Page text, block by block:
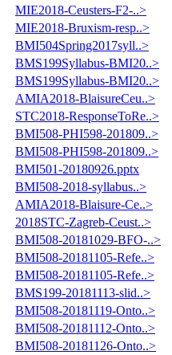
MIE2018-Ceusters-F2-..>
MIE2018-Bruxism-resp..>
BMI504Spring2017syll..>
BMS199Syllabus-BMI20..>
BMS199Syllabus-BMI20..>
AMIA2018-BlaisureCeu..>
STC2018-ResponseToRe..>
BMI508-PHI598-201809..>
BMI508-PHI598-201809..>
BMI501-20180926.pptx
BMI508-2018-syllabus..>
AMIA2018-Blaisure-Ce..>
2018STC-Zagreb-Ceust..>
BMI508-20181029-BFO-..>
BMI508-20181105-Refe..>
BMI508-20181105-Refe..>
BMS199-20181113-slid..>
BMI508-20181119-Onto..>
BMI508-20181112-Onto..>
BMI508-20181126-Onto..>